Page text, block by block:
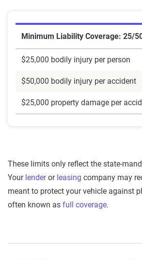
Minimum Liability Coverage: 25/
$25,000 bodily injury per person
$50,000 bodily injury per accident
$25,000 property damage per
These limits only reflect the state-
Your lenderor leasing company may
meant to protect your vehicle against
often known as full coverage.